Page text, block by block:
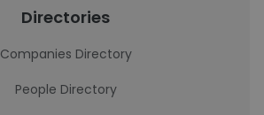
Directories
Companies Directory
People Directory